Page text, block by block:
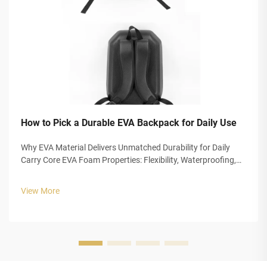
How to Pick a Durable EVA Backpack for Daily Use
Why EVA Material Delivers Unmatched Durability for Daily
Carry Core EVA Foam Properties: Flexibility, Waterproofing,
View More